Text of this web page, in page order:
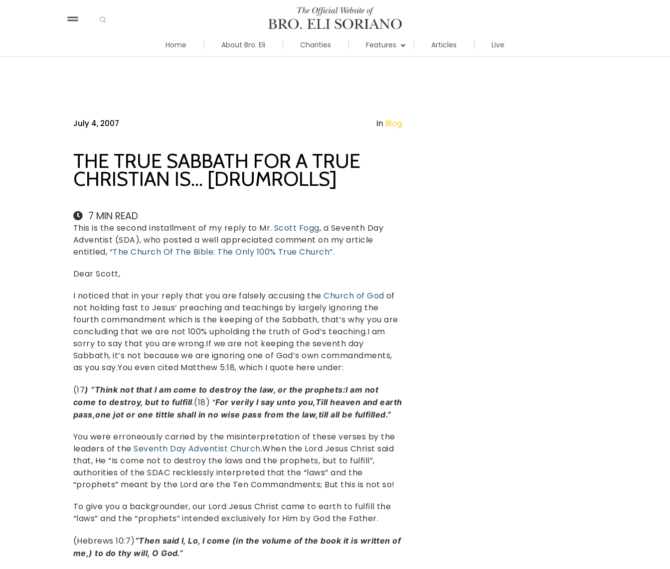
Home About Bro. Eli Charities Features Articles Live
July 4, 2007 In Blog
THE TRUE SABBATH FOR A TRUE
CHRISTIAN IS… [DRUMROLLS]
7 MIN READ
This is the second installment of my reply to Mr.Scott Fogg, a Seventh Day
Adventist (SDA), who posted a well appreciated comment on my article
entitled, “The Church Of The Bible: The Only 100% True Church”.
Dear Scott,
I noticed that in your reply that you are falsely accusing theChurch of God of
not holding fast to Jesus’ preaching and teachings by largely ignoring the
fourth commandment which is the keeping of the Sabbath, that’s why you are
concluding that we are not 100% upholding the truth of God’s teaching.I am
sorry to say that you are wrong.If we are not keeping the seventh day
Sabbath, it’s not because we are ignoring one of God’s own commandments,
as you say.You even cited Matthew 5:18, which I quote here under:
(17) “Think not that I am come to destroy the law, or the prophets:I am not
come to destroy, but to fulfill.(18) “For verily I say unto you,Till heaven and earth
pass,one jot or one tittle shall in no wise pass from the law,till all be fulfilled.”
You were erroneously carried by the misinterpretation of these verses by the
leaders of theSeventh Day Adventist Church.When the Lord Jesus Christ said
that, He “Is come not to destroy the laws and the prophets, but to fulfill”,
authorities of the SDAC recklessly interpreted that the “laws” and the
“prophets” meant by the Lord are the Ten Commandments; But this is not so!
To give you a backgrounder, our Lord Jesus Christ came to earth to fulfill the
“laws” and the “prophets” intended exclusively for Him by God the Father.
(Hebrews 10:7)“Then said I, Lo, I come (in the volume of the book it is written of
me,) to do thy will, O God.”